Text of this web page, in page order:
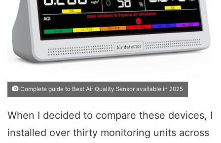
Complete guide to Best Air Quality Sensor available in 2025
When I decided to compare these devices, I
installed over thirty monitoring units across